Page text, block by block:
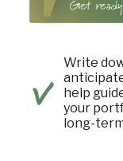
Write
help
your
long-